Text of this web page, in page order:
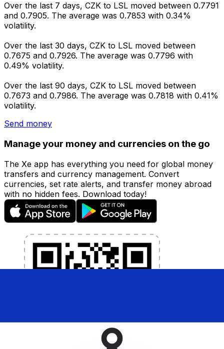
Over the last 7 days, CZK to LSL moved between 0.7791
and 0.7905. The average was 0.7853 with 0.34%
volatility.
Over the last 30 days, CZK to LSL moved between
0.7675 and 0.7926. The average was 0.7796 with
0.49% volatility.
Over the last 90 days, CZK to LSL moved between
0.7673 and 0.7986. The average was 0.7818 with 0.41%
volatility.
Send money
Manage your money and currencies on the go
The Xe app has everything you need for global money
transfers and currency management. Convert
currencies, set rate alerts, and transfer money abroad
with no hidden fees. Download today!